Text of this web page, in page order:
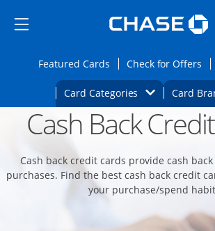
Side menu ends
Side menu ends
Featured CardsOpens Featured
Check for Offers
Card Categories Opens Category
Card
Main content beginsOpens new credit
Cash Back
Cash back credit cards provide cash
purchases. Find the best cash back credit
your purchase/spend